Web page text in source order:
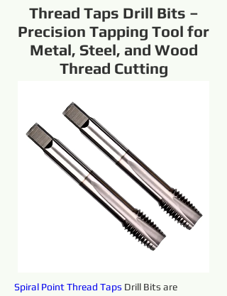
Thread Taps Drill Bits –
Precision Tapping Tool for
Metal, Steel, and Wood
Thread Cutting
Spiral Point Thread Taps Drill Bits are